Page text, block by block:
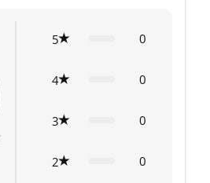
5 0
4 0
3 0
2 0